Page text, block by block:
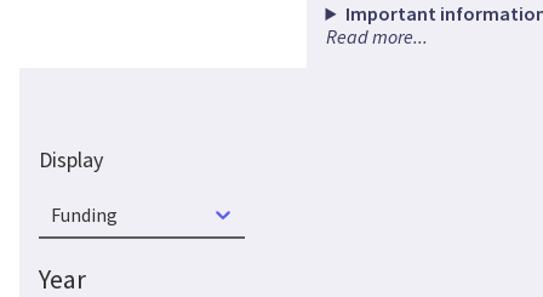
Important information
Read more...
Display
Funding
Year